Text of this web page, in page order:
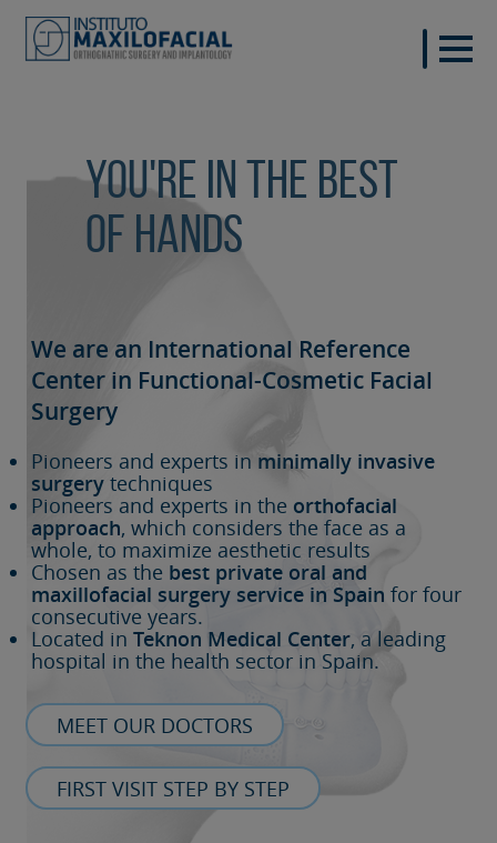
You're in the best
of hands
We are an International Reference
Center in Functional-Cosmetic Facial
Surgery
Pioneers and experts in minimally invasive
surgery techniques
Pioneers and experts in the orthofacial
approach, which considers the face as a
whole, to maximize aesthetic results
Chosen as the best private oral and
maxillofacial surgery service in Spain for four
consecutive years.
Located in Teknon Medical Center, a leading
hospital in the health sector in Spain.
MEET OUR DOCTORS
FIRST VISIT STEP BY STEP